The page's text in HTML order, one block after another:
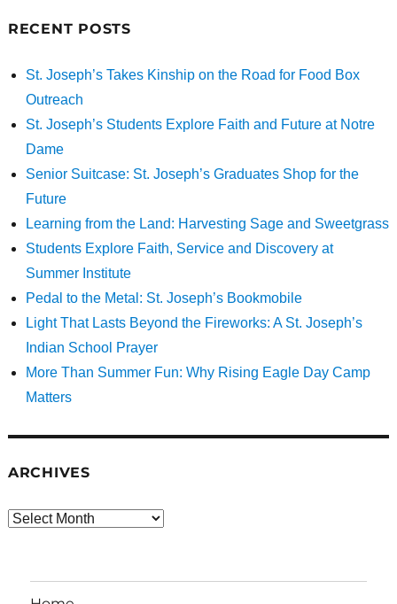
RECENT POSTS
St. Joseph’s Takes Kinship on the Road for Food Box
Outreach
St. Joseph’s Students Explore Faith and Future at Notre
Dame
Senior Suitcase: St. Joseph’s Graduates Shop for the
Future
Learning from the Land: Harvesting Sage and Sweetgrass
Students Explore Faith, Service and Discovery at
Summer Institute
Pedal to the Metal: St. Joseph’s Bookmobile
Light That Lasts Beyond the Fireworks: A St. Joseph’s
Indian School Prayer
More Than Summer Fun: Why Rising Eagle Day Camp
Matters
ARCHIVES
Archives